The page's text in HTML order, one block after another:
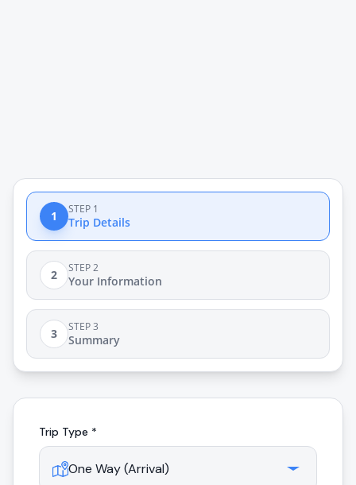
1 STEP 1
Trip Details
2 STEP 2
Your Information
3 STEP 3
Summary
Trip Type *